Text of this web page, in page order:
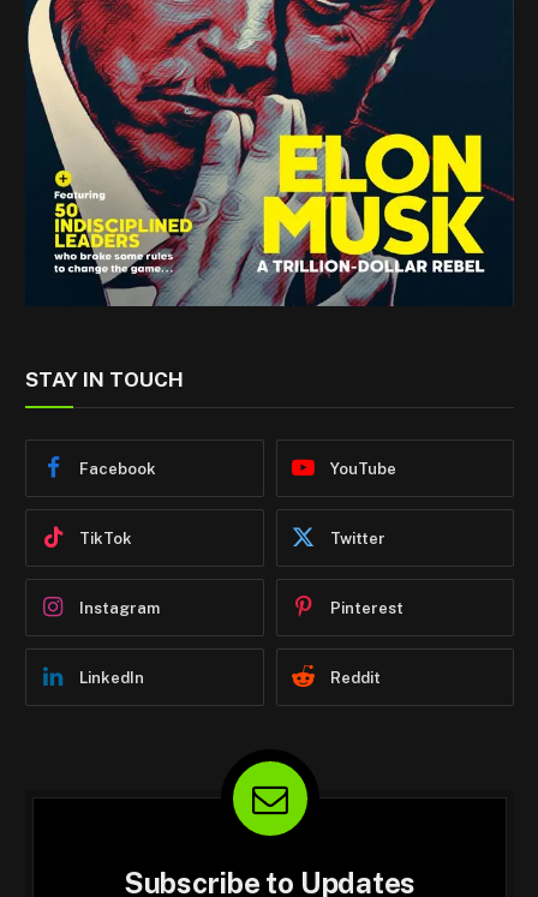
STAY IN TOUCH
Facebook YouTube
TikTok Twitter
Instagram Pinterest
LinkedIn Reddit
Subscribe to Updates